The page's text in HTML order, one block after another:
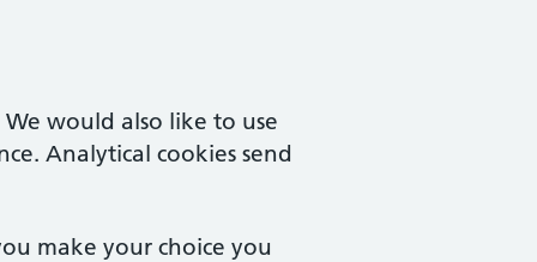
would also like to use
Analytical cookies send
make your choice you